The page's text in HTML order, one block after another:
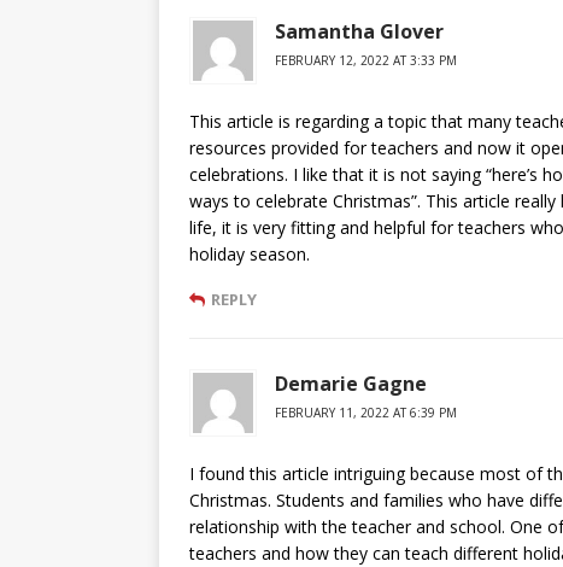
Samantha Glover
FEBRUARY 12, 2022 AT 3:33 PM
This article is regarding a topic that many
resources provided for teachers and now it
celebrations. I like that it is not saying “here’s
ways to celebrate Christmas”. This article
life, it is very fitting and helpful for teachers
holiday season.
REPLY
Demarie Gagne
FEBRUARY 11, 2022 AT 6:39 PM
I found this article intriguing because most of
Christmas. Students and families who have
relationship with the teacher and school. One
teachers and how they can teach different